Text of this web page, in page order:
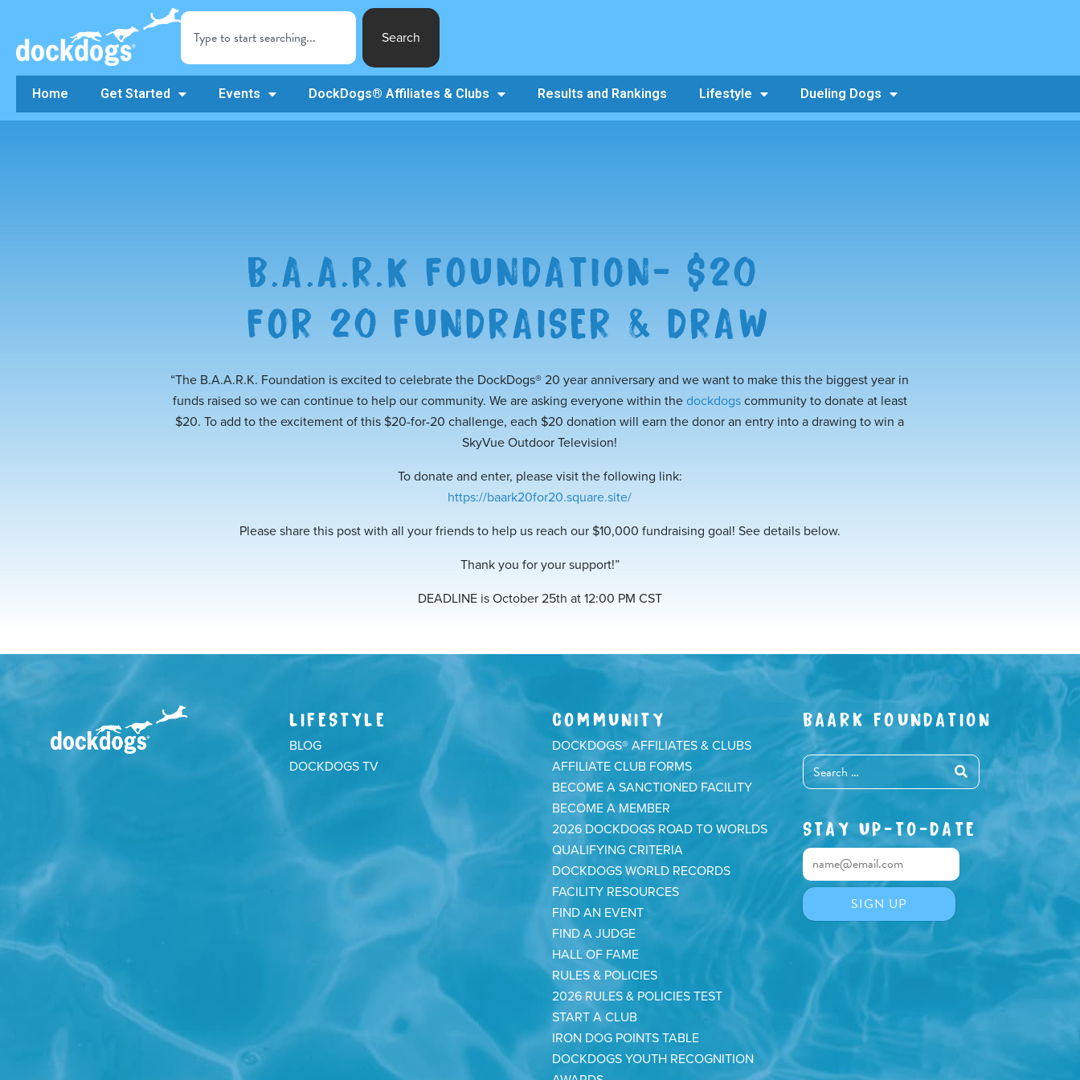
Search
Home Get Started Events DockDogs® Affiliates & Clubs Results and Rankings Lifestyle Dueling Dogs
B.A.A.R.K FOUNDATION- $20
FOR 20 FUNDRAISER & DRAW
“The B.A.A.R.K. Foundation is excited to celebrate the DockDogs® 20 year anniversary and we want to make this the biggest year in
funds raised so we can continue to help our community. We are asking everyone within the dockdogscommunity to donate at least
$20. To add to the excitement of this $20-for-20 challenge, each $20 donation will earn the donor an entry into a drawing to win a
SkyVue Outdoor Television!
To donate and enter, please visit the following link:
https://baark20for20.square.site/
Please share this post with all your friends to help us reach our $10,000 fundraising goal! See details below.
Thank you for your support!”
DEADLINE is October 25th at 12:00 PM CST
LIFESTYLE
BLOG
DOCKDOGS TV
COMMUNITY
DOCKDOGS® AFFILIATES & CLUBS
AFFILIATE CLUB FORMS
BECOME A SANCTIONED FACILITY
BECOME A MEMBER
2026 DOCKDOGS ROAD TO WORLDS
QUALIFYING CRITERIA
DOCKDOGS WORLD RECORDS
FACILITY RESOURCES
FIND AN EVENT
FIND A JUDGE
HALL OF FAME
RULES & POLICIES
2026 RULES & POLICIES TEST
START A CLUB
IRON DOG POINTS TABLE
DOCKDOGS YOUTH RECOGNITION
BAARK FOUNDATION
STAY UP-TO-DATE